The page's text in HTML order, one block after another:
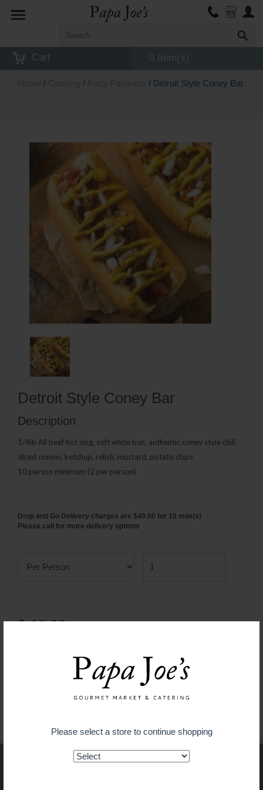
Please select a store to continue shopping
Toggle
Cart 0 Item(s)
/ / / Detroit Style Coney Bar
Detroit Style Coney Bar
Description
1/4lb All beef hot dog, soft white bun, authentic coney style chili,
diced onions, ketchup, relish, mustard, potato chips
10 person minimum (2 per person)
Drop and Go Delivery charges are $40.00 for 10 mile(s)
Please call for more delivery options
$ 11.99
ADD TO CART
Guaranteed fresh for delivery